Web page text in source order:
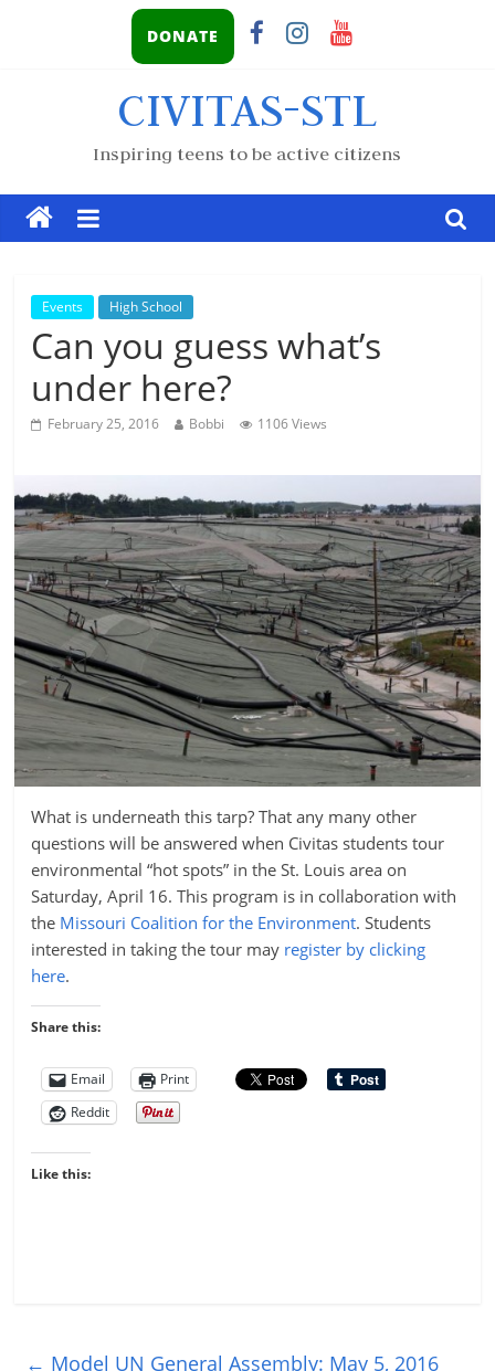
DONATE
CIVITAS-STL
Inspiring teens to be active citizens
Events High School
Can you guess what’s
under here?
February 25, 2016 Bobbi 1106 Views
What is underneath this tarp? That any many other
questions will be answered when Civitas students tour
environmental “hot spots” in the St. Louis area on
Saturday, April 16. This program is in collaboration with
the Missouri Coalition for the Environment. Students
interested in taking the tour may register by clicking
here.
Share this:
Email
Print
Reddit
Like this:
← Model UN General Assembly: May 5, 2016